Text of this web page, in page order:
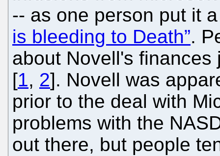
-- as one person put it
is bleeding to Death”.
about Novell's
[1, 2]. Novell was
prior to the deal with
problems with the
out there, but people